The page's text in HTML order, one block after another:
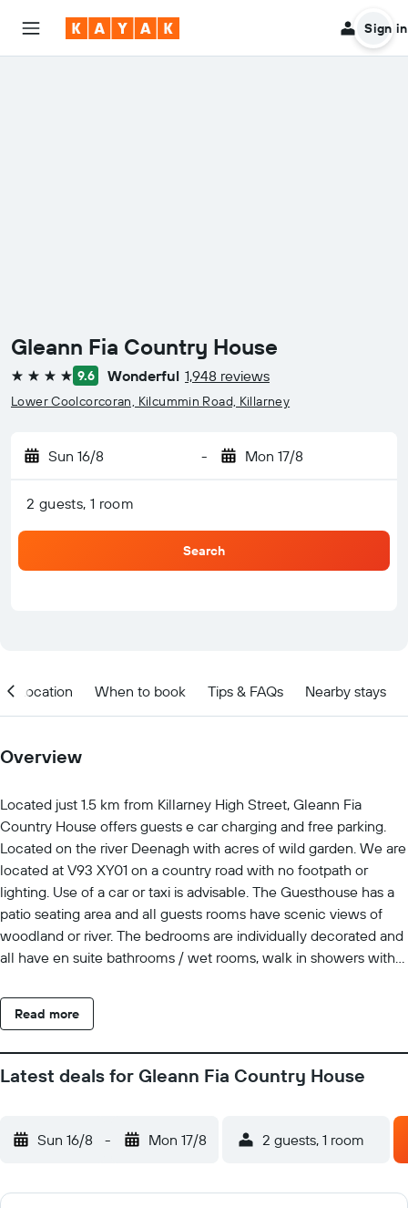
Sign in
Gleann Fia Country House
4 stars 9.6 Wonderful 1,948 reviews
Lower Coolcorcoran, Kilcummin Road, Killarney
Sun 16/8 - Mon 17/8
2 guests, 1 room
Search
Location When to book Tips & FAQs Nearby stays
Overview
Located just 1.5 km from Killarney High Street, Gleann Fia
Country House offers guests e car charging and free parking.
Located on the river Deenagh with acres of wild garden. We are
located at V93 XY01 on a country road with no footpath or
lighting. Use of a car or taxi is advisable. The Guesthouse has a
patio seating area and all guests rooms have scenic views of
woodland or river. The bedrooms are individually decorated and
all have en suite bathrooms / wet rooms, walk in showers with
seating area. Breakfast served daily with freshly brewed Arabica
coffee, loose-leaf breakfast tea and a buffet table with
fresh fruits and juice. A cooked to order breakfast is also
available. Our guest bedrooms do not have Tea & Coffee
conservatory & lounge on the ground floor. The honor bar,
reading library and classical movies is also located in the guest
minute introduction to the Country House, the area of Killarney
Read more
Latest deals for Gleann Fia Country House
Sun 16/8 - Mon 17/8 2 guests, 1 room